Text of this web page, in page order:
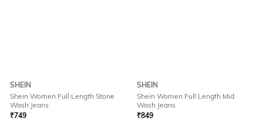
SHEIN
Shein Women Full Length Stone
Wash Jeans
₹749
SHEIN
Shein Women Full Length Mid
Wash Jeans
₹849